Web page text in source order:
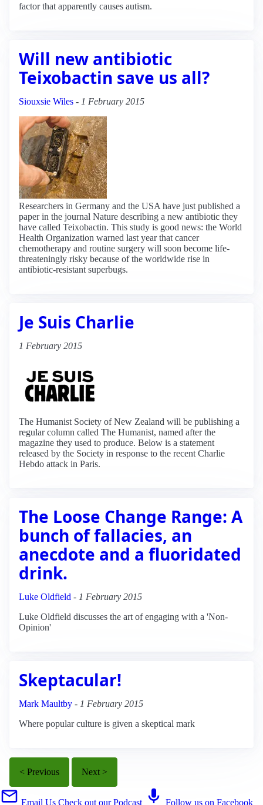
factor that apparently causes autism.
Will new antibiotic
Teixobactin save us all?
Siouxsie Wiles - 1 February 2015
Researchers in Germany and the USA have just published a
paper in the journal Nature describing a new antibiotic they
have called Teixobactin. This study is good news: the World
Health Organization warned last year that cancer
chemotherapy and routine surgery will soon become life-
threateningly risky because of the worldwide rise in
antibiotic-resistant superbugs.
Je Suis Charlie
1 February 2015
The Humanist Society of New Zealand will be publishing a
regular column called The Humanist, named after the
magazine they used to produce. Below is a statement
released by the Society in response to the recent Charlie
Hebdo attack in Paris.
The Loose Change Range: A
bunch of fallacies, an
anecdote and a fluoridated
drink.
Luke Oldfield - 1 February 2015
Luke Oldfield discusses the art of engaging with a 'Non-
Opinion'
Skeptacular!
Mark Maultby - 1 February 2015
Where popular culture is given a skeptical mark
< Previous Next >
Email Us Check out our Podcast Follow us on Facebook